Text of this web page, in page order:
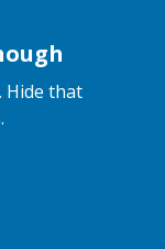
Hide that